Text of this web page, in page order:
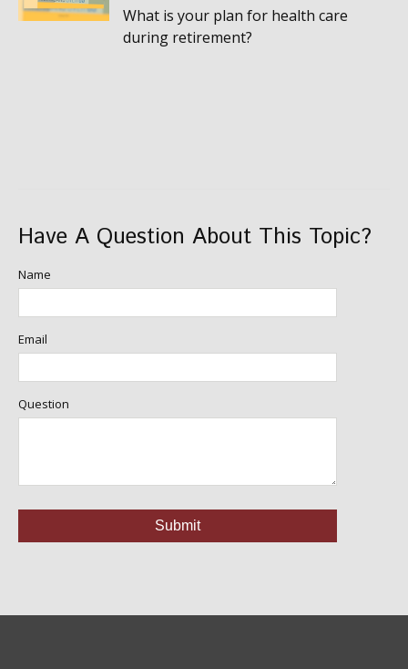
What is your plan for health care
during retirement?
Have A Question About This Topic?
Name
Email
Question